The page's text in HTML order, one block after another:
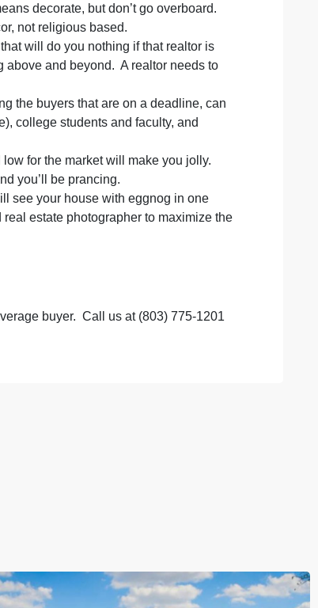
decorate, but don’t go overboard.
not religious based.
will do you nothing if that realtor is
above and beyond. A realtor needs to
the buyers that are on a deadline, can
college students and faculty, and
for the market will make you jolly.
you’ll be prancing.
see your house with eggnog in one
estate photographer to maximize the
buyer. Call us at (803) 775-1201